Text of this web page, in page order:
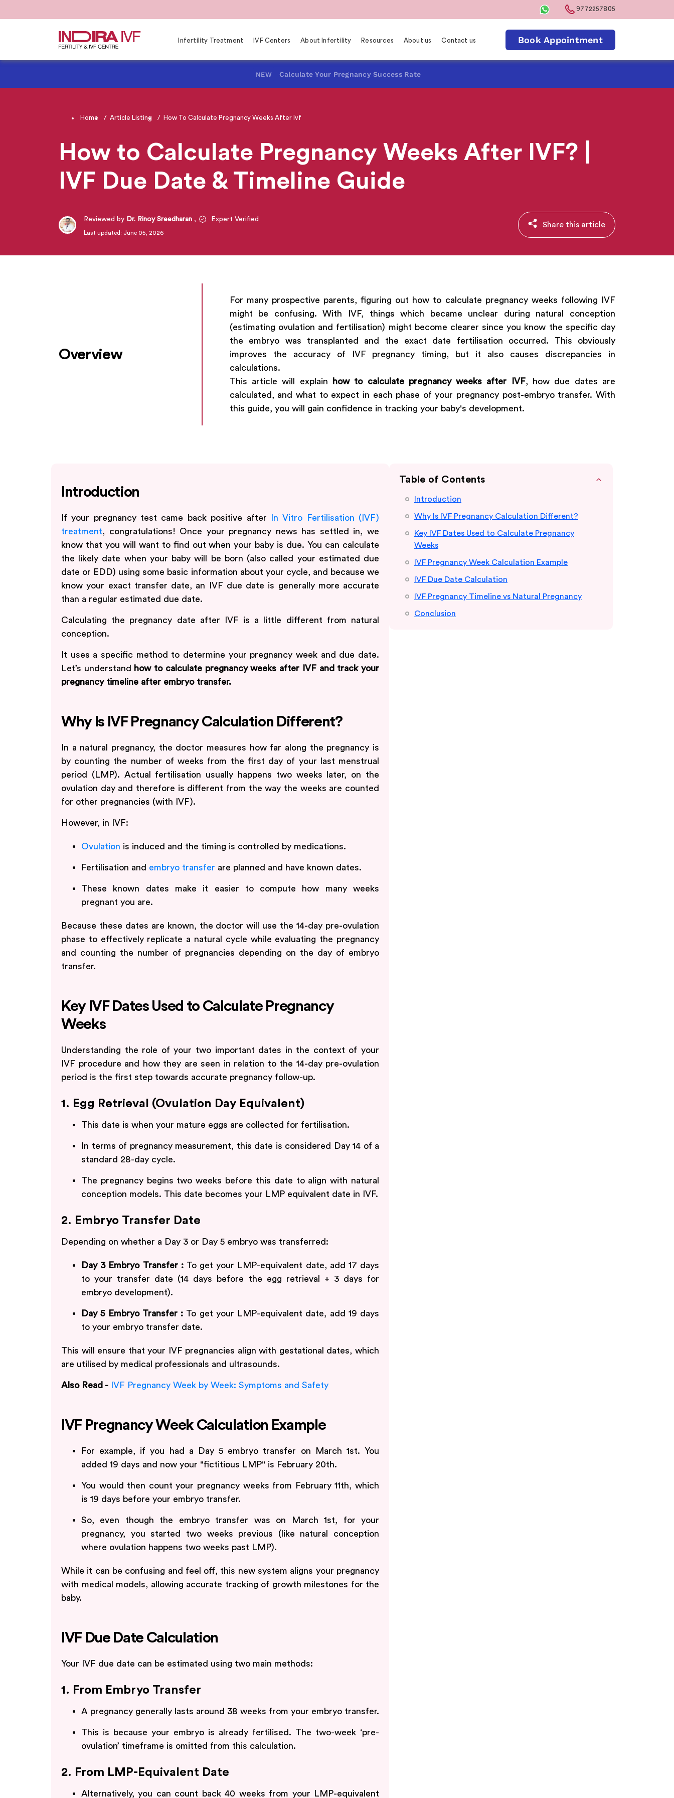
9772257805
Infertility Treatment IVF Centers About Infertility Resources About us Contact us Book Appointment
NEW Calculate Your Pregnancy Success Rate
Home Article Listing How To Calculate Pregnancy Weeks After Ivf
How to Calculate Pregnancy Weeks After IVF? |
IVF Due Date & Timeline Guide
Reviewed by Dr. Rinoy Sreedharan , Expert Verified
Last updated: June 05, 2026
Share this article
Overview
For many prospective parents, figuring out how to calculate pregnancy weeks following IVF
might be confusing. With IVF, things which became unclear during natural conception
(estimating ovulation and fertilisation) might become clearer since you know the specific day
the embryo was transplanted and the exact date fertilisation occurred. This obviously
improves the accuracy of IVF pregnancy timing, but it also causes discrepancies in
calculations.
This article will explain
how to calculate pregnancy weeks after IVF, how due dates are
calculated, and what to expect in each phase of your pregnancy post-embryo transfer. With
this guide, you will gain confidence in tracking your baby's development.
Table of Contents
Introduction
Why Is IVF Pregnancy Calculation Different?
Key IVF Dates Used to Calculate Pregnancy
Weeks
IVF Pregnancy Week Calculation Example
IVF Due Date Calculation
IVF Pregnancy Timeline vs Natural Pregnancy
Conclusion
Introduction
If your pregnancy test came back positive after
In Vitro Fertilisation (IVF)
treatment, congratulations! Once your pregnancy news has settled in, we
know that you will want to find out when your baby is due. You can calculate
the likely date when your baby will be born (also called your estimated due
date or EDD) using some basic information about your cycle, and because we
know your exact transfer date, an IVF due date is generally more accurate
than a regular estimated due date.
Calculating the pregnancy date after IVF is a little different from natural
conception.
It uses a specific method to determine your pregnancy week and due date.
Let’s understand
how to calculate pregnancy weeks after IVF and track your
pregnancy timeline after embryo transfer.
Why Is IVF Pregnancy Calculation Different?
In a natural pregnancy, the doctor measures how far along the pregnancy is
by counting the number of weeks from the first day of your last menstrual
period (LMP). Actual fertilisation usually happens two weeks later, on the
ovulation day and therefore is different from the way the weeks are counted
for other pregnancies (with IVF).
However, in IVF:
Ovulation is induced and the timing is controlled by medications.
Fertilisation and embryo transfer are planned and have known dates.
These known dates make it easier to compute how many weeks
pregnant you are.
Because these dates are known, the doctor will use the 14-day pre-ovulation
phase to effectively replicate a natural cycle while evaluating the pregnancy
and counting the number of pregnancies depending on the day of embryo
transfer.
Key IVF Dates Used to Calculate Pregnancy
Weeks
Understanding the role of your two important dates in the context of your
IVF procedure and how they are seen in relation to the 14-day pre-ovulation
period is the first step towards accurate pregnancy follow-up.
1. Egg Retrieval (Ovulation Day Equivalent)
This date is when your mature eggs are collected for fertilisation.
In terms of pregnancy measurement, this date is considered Day 14 of a
standard 28-day cycle.
The pregnancy begins two weeks before this date to align with natural
conception models. This date becomes your LMP equivalent date in IVF.
2. Embryo Transfer Date
Depending on whether a Day 3 or Day 5 embryo was transferred:
Day 3 Embryo Transfer :To get your LMP-equivalent date, add 17 days
to your transfer date (14 days before the egg retrieval + 3 days for
embryo development).
Day 5 Embryo Transfer : To get your LMP-equivalent date, add 19 days
to your embryo transfer date.
This will ensure that your IVF pregnancies align with gestational dates, which
are utilised by medical professionals and ultrasounds.
Also Read - IVF Pregnancy Week by Week: Symptoms and Safety
IVF Pregnancy Week Calculation Example
For example, if you had a Day 5 embryo transfer on March 1st. You
added 19 days and now your "fictitious LMP" is February 20th.
You would then count your pregnancy weeks from February 11th, which
is 19 days before your embryo transfer.
So, even though the embryo transfer was on March 1st, for your
pregnancy, you started two weeks previous (like natural conception
where ovulation happens two weeks past LMP).
While it can be confusing and feel off, this new system aligns your pregnancy
with medical models, allowing accurate tracking of growth milestones for the
baby.
IVF Due Date Calculation
Your IVF due date can be estimated using two main methods:
1. From Embryo Transfer
A pregnancy generally lasts around 38 weeks from your embryo transfer.
This is because your embryo is already fertilised. The two-week ‘pre-
ovulation’ timeframe is omitted from this calculation.
2. From LMP-Equivalent Date
Alternatively, you can count back 40 weeks from your LMP-equivalent